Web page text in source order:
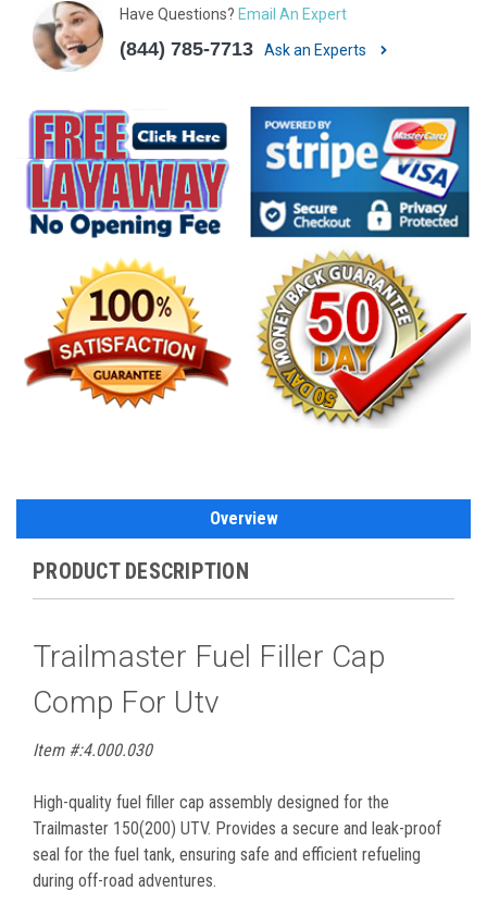
Have Questions? Email An Expert
(844) 785-7713 Ask an Experts
Overview
PRODUCT DESCRIPTION
Trailmaster Fuel Filler Cap
Comp For Utv
Item #:4.000.030
High-quality fuel filler cap assembly designed for the
Trailmaster 150(200) UTV. Provides a secure and leak-proof
seal for the fuel tank, ensuring safe and efficient refueling
during off-road adventures.